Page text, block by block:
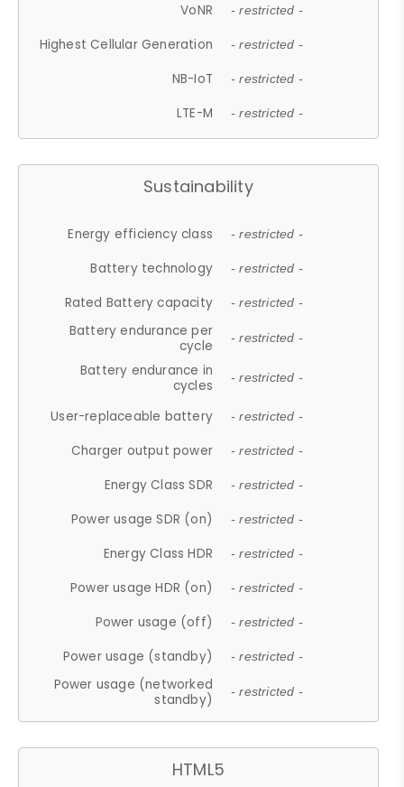
VoNR - restricted -
Highest Cellular Generation - restricted -
NB-IoT - restricted -
LTE-M - restricted -
Sustainability
Energy efficiency class - restricted -
Battery technology - restricted -
Rated Battery capacity - restricted -
Battery endurance per
cycle
- restricted -
Battery endurance in
cycles
- restricted -
User-replaceable battery - restricted -
Charger output power - restricted -
Energy Class SDR - restricted -
Power usage SDR (on) - restricted -
Energy Class HDR - restricted -
Power usage HDR (on) - restricted -
Power usage (off) - restricted -
Power usage (standby) - restricted -
Power usage (networked
standby)
- restricted -
HTML5